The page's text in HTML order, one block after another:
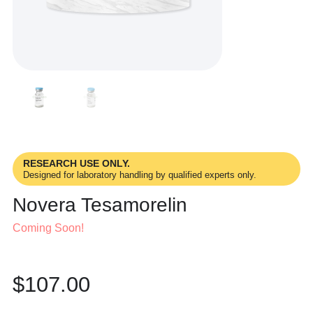
RESEARCH USE ONLY.
Designed for laboratory handling by qualified experts only.
Novera Tesamorelin
Coming Soon!
$107.00